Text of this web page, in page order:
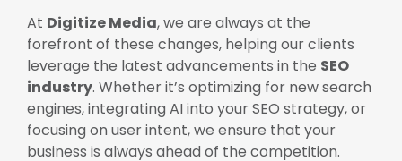
At Digitize Media, we are always at the
forefront of these changes, helping our clients
leverage the latest advancements in the SEO
industry. Whether it’s optimizing for new search
engines, integrating AI into your SEO strategy, or
focusing on user intent, we ensure that your
business is always ahead of the competition.